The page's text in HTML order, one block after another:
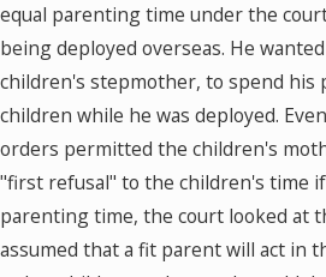
equal parenting time under the
being deployed overseas. He
children's stepmother, to spend
children while he was deployed.
orders permitted the children's
"first refusal" to the children's time
parenting time, the court looked at
assumed that a fit parent will act in